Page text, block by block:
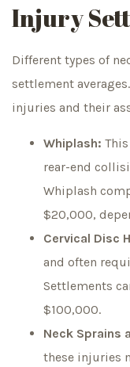
Injury
Different types of
settlement
injuries and their
Whiplash:
rear-end
Whiplash
$20,000,
Cervical Disc
and often
Settlements
$100,000.
Neck Sprains
these injuries